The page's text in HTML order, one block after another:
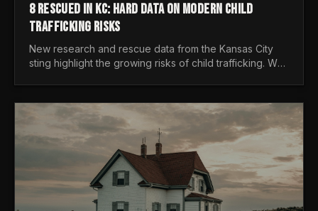
8 RESCUED IN KC: HARD DATA ON MODERN CHILD
TRAFFICKING RISKS
New research and rescue data from the Kansas City
sting highlight the growing risks of child trafficking. We